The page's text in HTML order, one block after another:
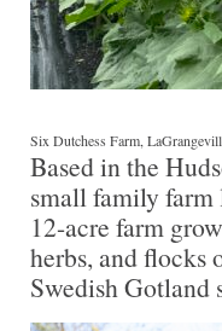
Six Dutchess Farm,
Based in the
small family
12-acre farm
herbs, and flocks
Swedish Gotland